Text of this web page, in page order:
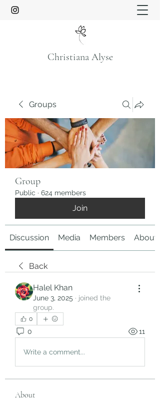
Christiana Alyse
Groups
Group
Public · 624 members
Join
Discussion Media Members About
Back
Halel Khan
June 3, 2025 · joined the
group.
0
0 11
Write a comment...
About